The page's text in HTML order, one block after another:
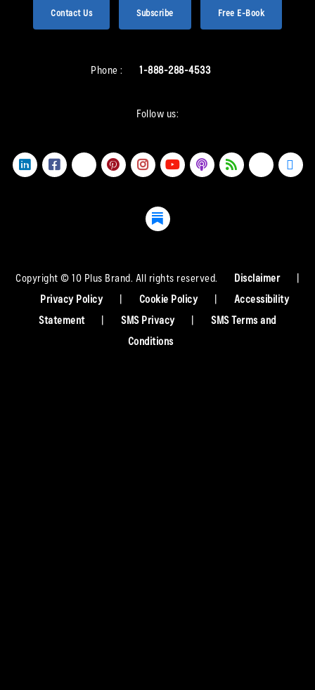
Contact Us Subscribe Free E-Book
Phone : 1-888-288-4533
Follow us:
Copyright © 10 Plus Brand. All rights reserved. Disclaimer
|
Privacy Policy
| Cookie Policy |
Accessibility
Statement
| SMS Privacy |
SMS Terms and
Conditions